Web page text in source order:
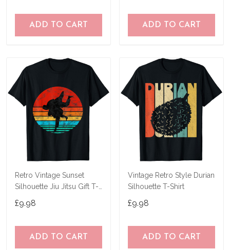
ADD TO CART ADD TO CART
Retro Vintage Sunset
Silhouette Jiu Jitsu Gift T-
£9.98
ADD TO CART
Vintage Retro Style Durian
Silhouette T-Shirt
£9.98
ADD TO CART